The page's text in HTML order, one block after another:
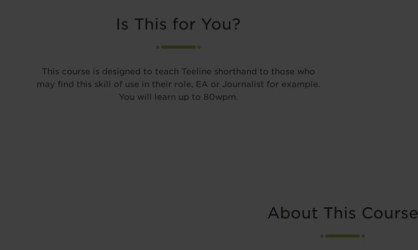
Is This for You?
This course is designed to teach Teeline shorthand to those who
may find this skill of use in their role, EA or Journalist for example.
You will learn up to 80wpm.
About This Course